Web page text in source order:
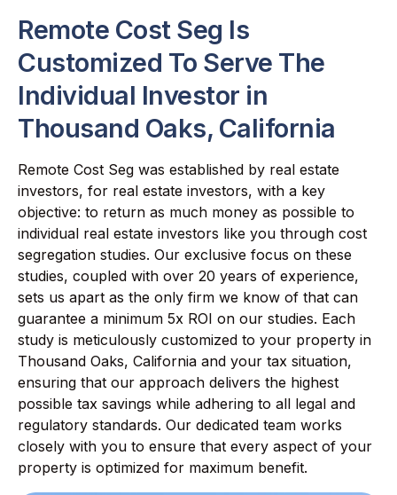
Remote Cost Seg Is
Customized To Serve The
Individual Investor in
Thousand Oaks, California
Remote Cost Seg was established by real estate
investors, for real estate investors, with a key
objective: to return as much money as possible to
individual real estate investors like you through cost
segregation studies. Our exclusive focus on these
studies, coupled with over 20 years of experience,
sets us apart as the only firm we know of that can
guarantee a minimum 5x ROI on our studies. Each
study is meticulously customized to your property in
Thousand Oaks, California and your tax situation,
ensuring that our approach delivers the highest
possible tax savings while adhering to all legal and
regulatory standards. Our dedicated team works
closely with you to ensure that every aspect of your
property is optimized for maximum benefit.